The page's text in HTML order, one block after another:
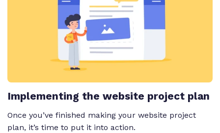
Implementing the website project plan
Once you’ve finished making your website project
plan, it’s time to put it into action.